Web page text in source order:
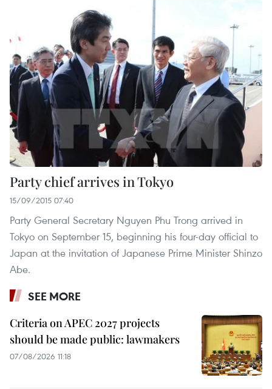
Party chief arrives in Tokyo
15/09/2015 07:40
Party General Secretary Nguyen Phu Trong arrived in
Tokyo on September 15, beginning his four-day official to
Japan at the invitation of Japanese Prime Minister Shinzo
Abe.
SEE MORE
Criteria on APEC 2027 projects
should be made public: lawmakers
07/08/2026 11:18